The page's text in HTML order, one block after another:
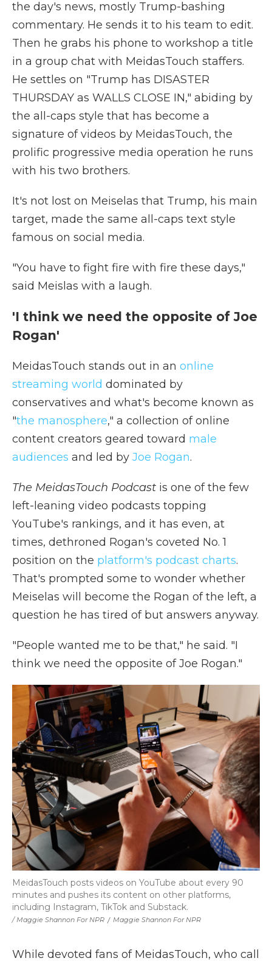
the day's news, mostly Trump-bashing
commentary. He sends it to his team to edit.
Then he grabs his phone to workshop a title
in a group chat with MeidasTouch staffers.
He settles on "Trump has DISASTER
THURSDAY as WALLS CLOSE IN," abiding by
the all-caps style that has become a
signature of videos by MeidasTouch, the
prolific progressive media operation he runs
with his two brothers.
It's not lost on Meiselas that Trump, his main
target, made the same all-caps text style
famous on social media.
"You have to fight fire with fire these days,"
said Meislas with a laugh.
'I think we need the opposite of Joe
Rogan'
MeidasTouch stands out in an online
streaming world dominated by
conservatives and what's become known as
"the manosphere," a collection of online
content creators geared toward male
audiences and led by Joe Rogan.
The MeidasTouch Podcast is one of the few
left-leaning video podcasts topping
YouTube's rankings, and it has even, at
times, dethroned Rogan's coveted No. 1
position on the platform's podcast charts.
That's prompted some to wonder whether
Meiselas will become the Rogan of the left, a
question he has tired of but answers anyway.
"People wanted me to be that," he said. "I
think we need the opposite of Joe Rogan."
/ Maggie Shannon For NPR / Maggie Shannon For NPR
MeidasTouch posts videos on YouTube about every 90
minutes and pushes its content on other platforms,
including Instagram, TikTok and Substack.
While devoted fans of MeidasTouch, who call